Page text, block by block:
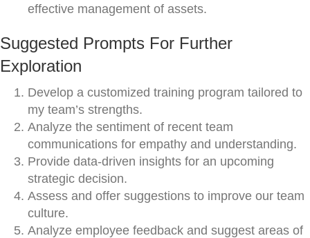
effective management of assets.
Suggested Prompts For Further
Exploration
Develop a customized training program tailored to
my team’s strengths.
Analyze the sentiment of recent team
communications for empathy and understanding.
Provide data-driven insights for an upcoming
strategic decision.
Assess and offer suggestions to improve our team
culture.
Analyze employee feedback and suggest areas of